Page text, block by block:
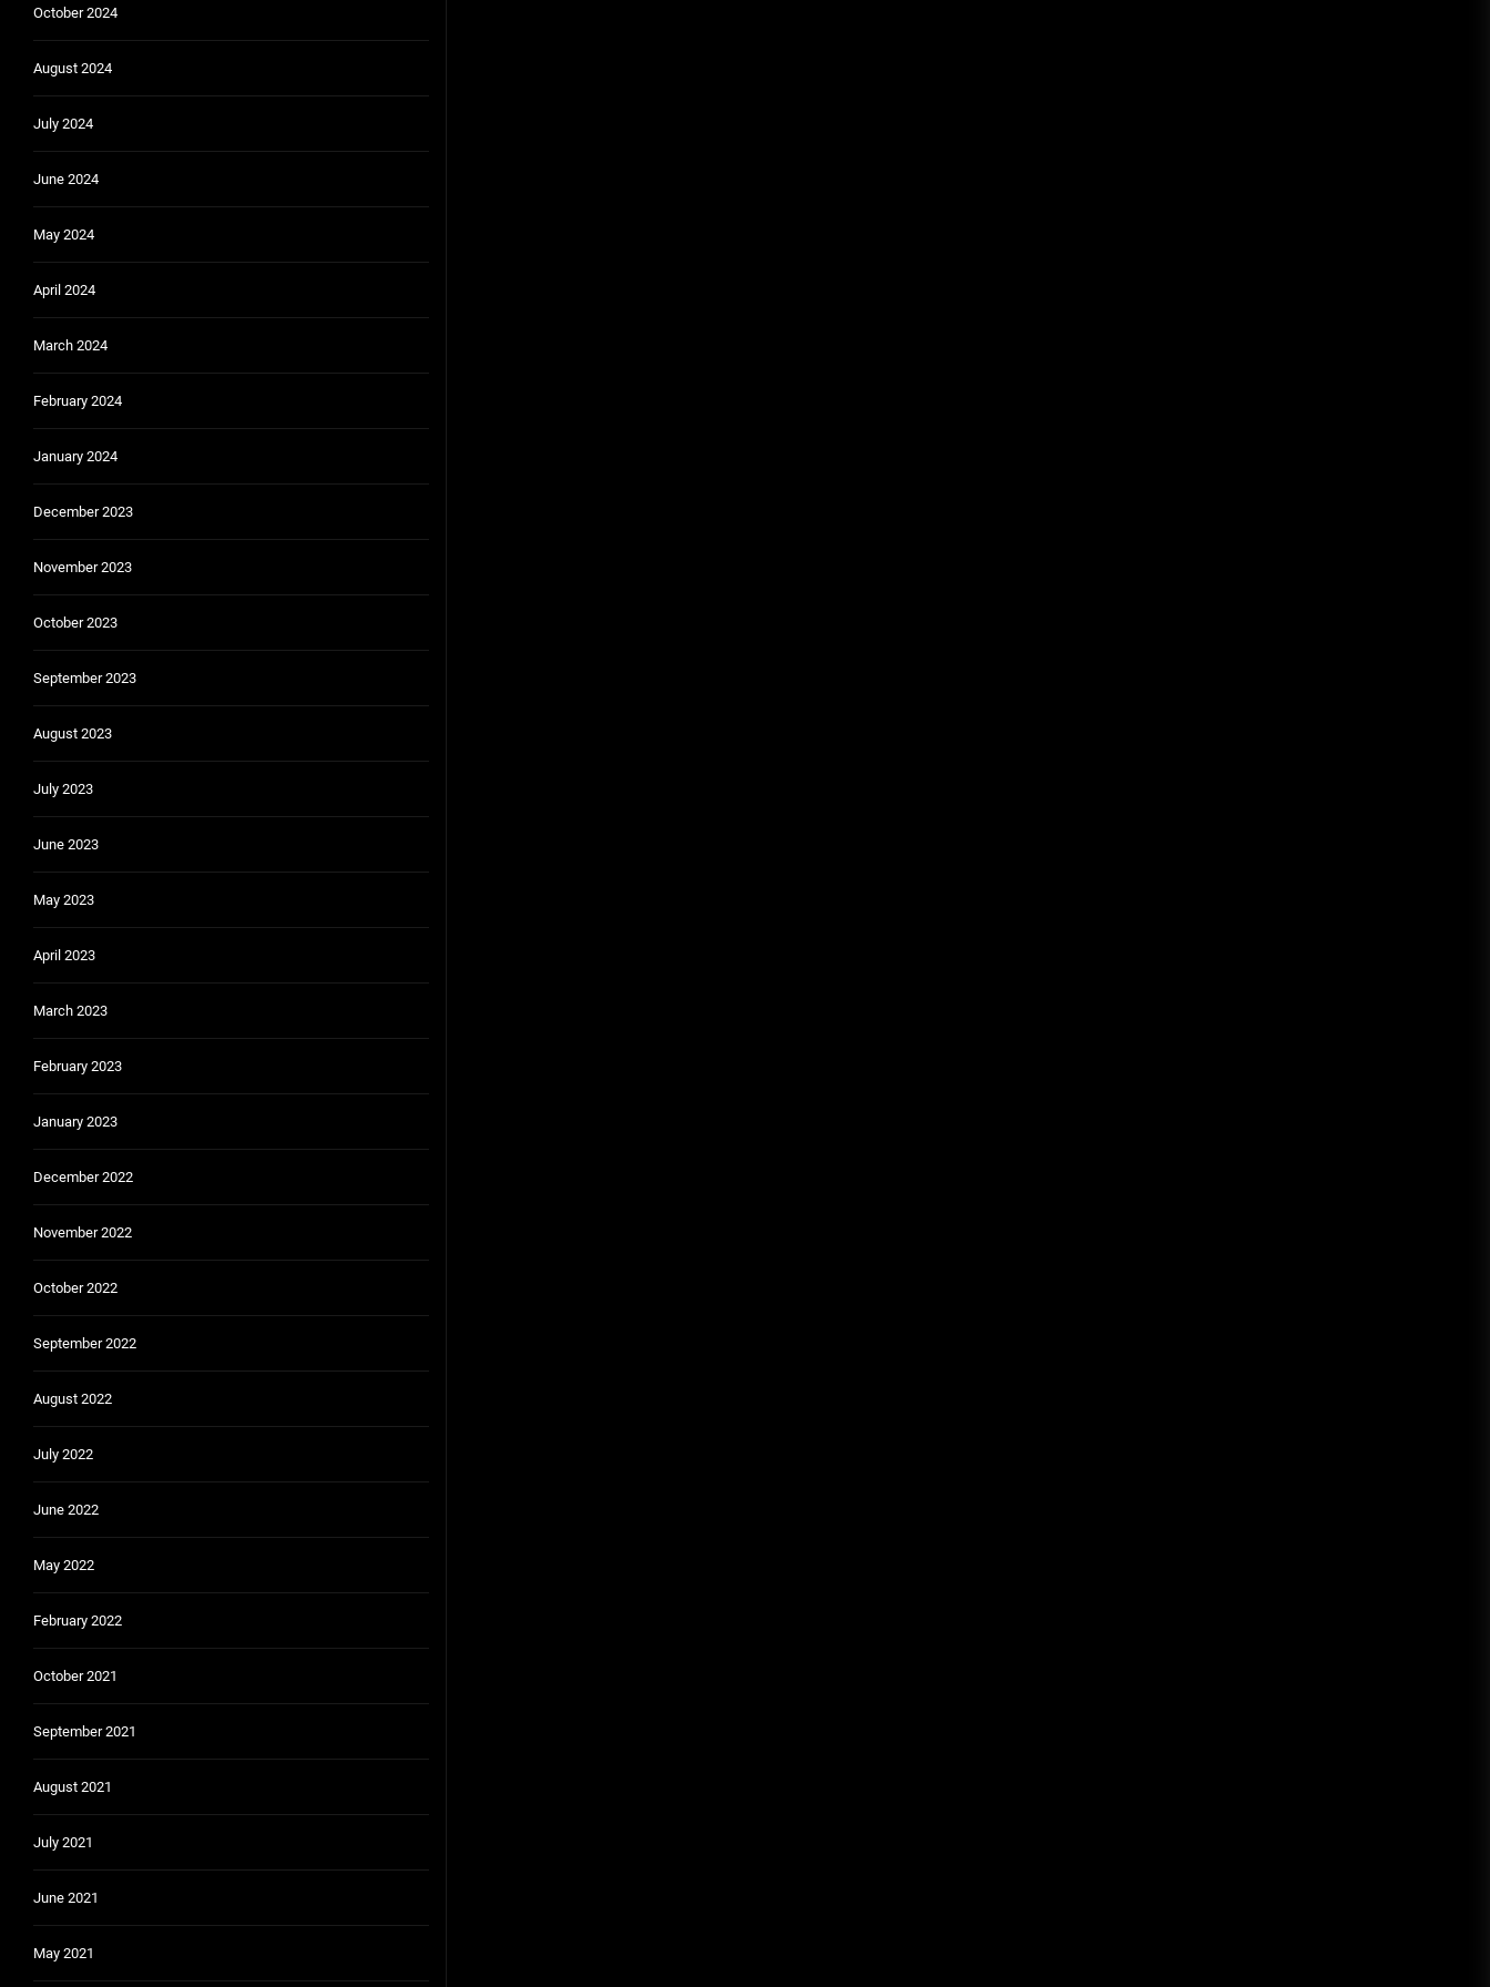
October 2024
August 2024
July 2024
June 2024
May 2024
April 2024
March 2024
February 2024
January 2024
December 2023
November 2023
October 2023
September 2023
August 2023
July 2023
June 2023
May 2023
April 2023
March 2023
February 2023
January 2023
December 2022
November 2022
October 2022
September 2022
August 2022
July 2022
June 2022
May 2022
February 2022
October 2021
September 2021
August 2021
July 2021
June 2021
May 2021